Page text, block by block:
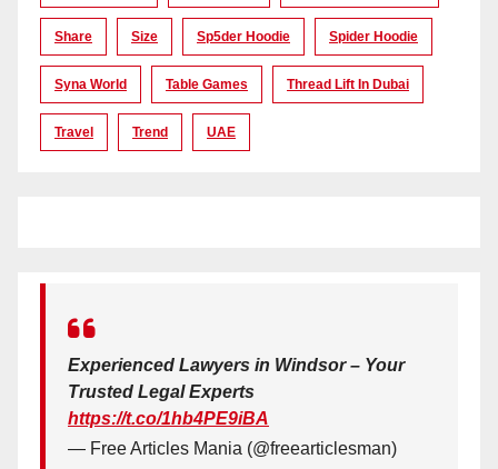
Share Size Sp5der Hoodie Spider Hoodie
Syna World Table Games Thread Lift In Dubai
Travel Trend UAE
Experienced Lawyers in Windsor – Your
Trusted Legal Experts
https://t.co/1hb4PE9iBA
— Free Articles Mania (@freearticlesman)